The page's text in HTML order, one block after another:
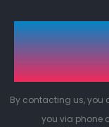
By contacting us, you
you via phone